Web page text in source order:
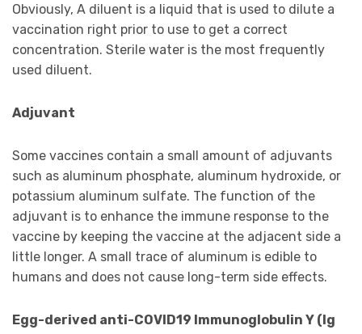
Obviously, A diluent is a liquid that is used to dilute a
vaccination right prior to use to get a correct
concentration. Sterile water is the most frequently
used diluent.
Adjuvant
Some vaccines contain a small amount of adjuvants
such as aluminum phosphate, aluminum hydroxide, or
potassium aluminum sulfate. The function of the
adjuvant is to enhance the immune response to the
vaccine by keeping the vaccine at the adjacent side a
little longer. A small trace of aluminum is edible to
humans and does not cause long-term side effects.
Egg-derived anti-COVID19 Immunoglobulin Y (Ig